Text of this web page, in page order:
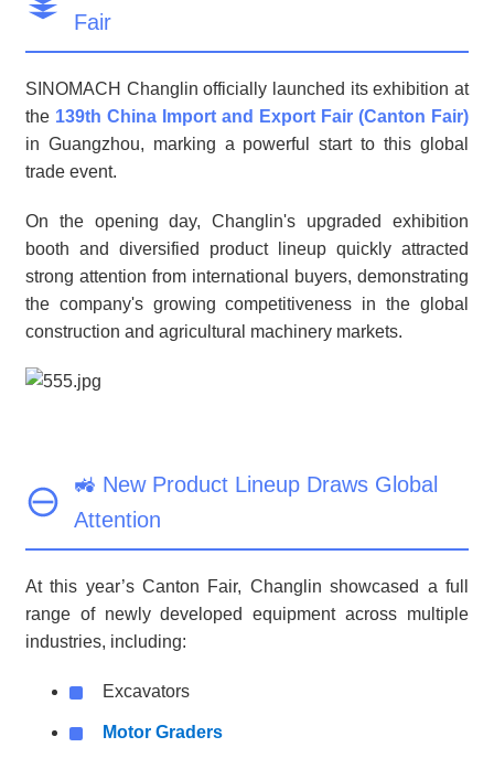
Fair
SINOMACH Changlin officially launched its exhibition at
the 139th China Import and Export Fair (Canton Fair)
in Guangzhou, marking a powerful start to this global
trade event.
On the opening day, Changlin's upgraded exhibition
booth and diversified product lineup quickly attracted
strong attention from international buyers, demonstrating
the company's growing competitiveness in the global
construction and agricultural machinery markets.
🚜 New Product Lineup Draws Global
Attention
At this year’s Canton Fair, Changlin showcased a full
range of newly developed equipment across multiple
industries, including:
Excavators
Motor Graders